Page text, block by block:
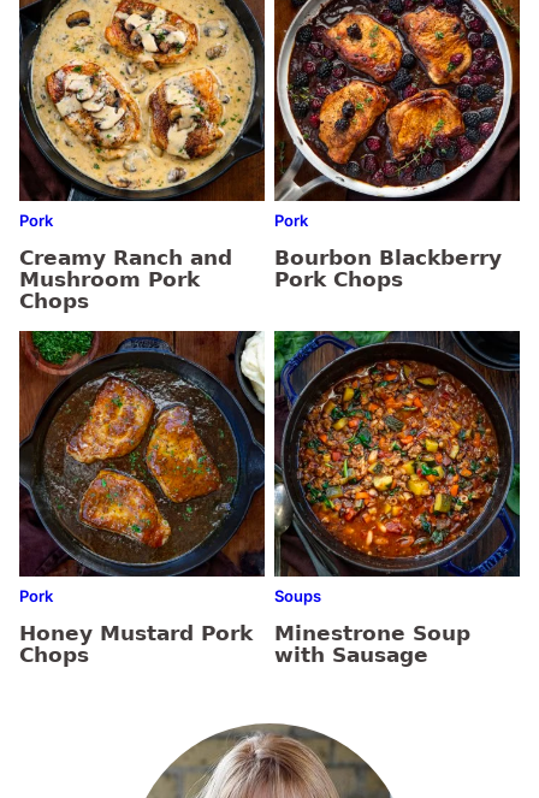
Pork
Creamy Ranch and
Mushroom Pork
Chops
Pork
Bourbon Blackberry
Pork Chops
Pork
Honey Mustard Pork
Chops
Soups
Minestrone Soup
with Sausage